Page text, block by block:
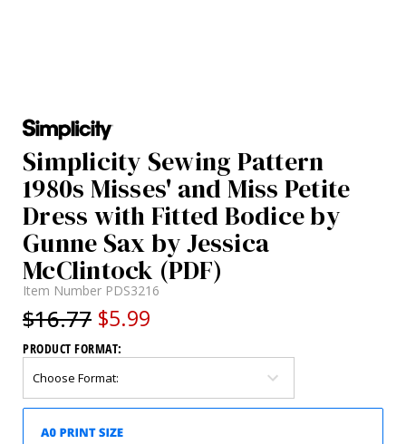
Simplicity Sewing Pattern
1980s Misses' and Miss Petite
Dress with Fitted Bodice by
Gunne Sax by Jessica
McClintock (PDF)
Item Number PDS3216
$16.77 $5.99
PRODUCT FORMAT: